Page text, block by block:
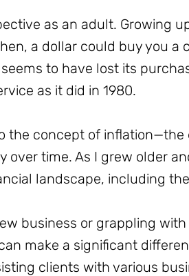
as an adult. Growing
a dollar could buy you
to have lost its
as it did in 1980.
the concept of
over time. As I grew older
landscape, including
business or grappling
make a significant
clients with various